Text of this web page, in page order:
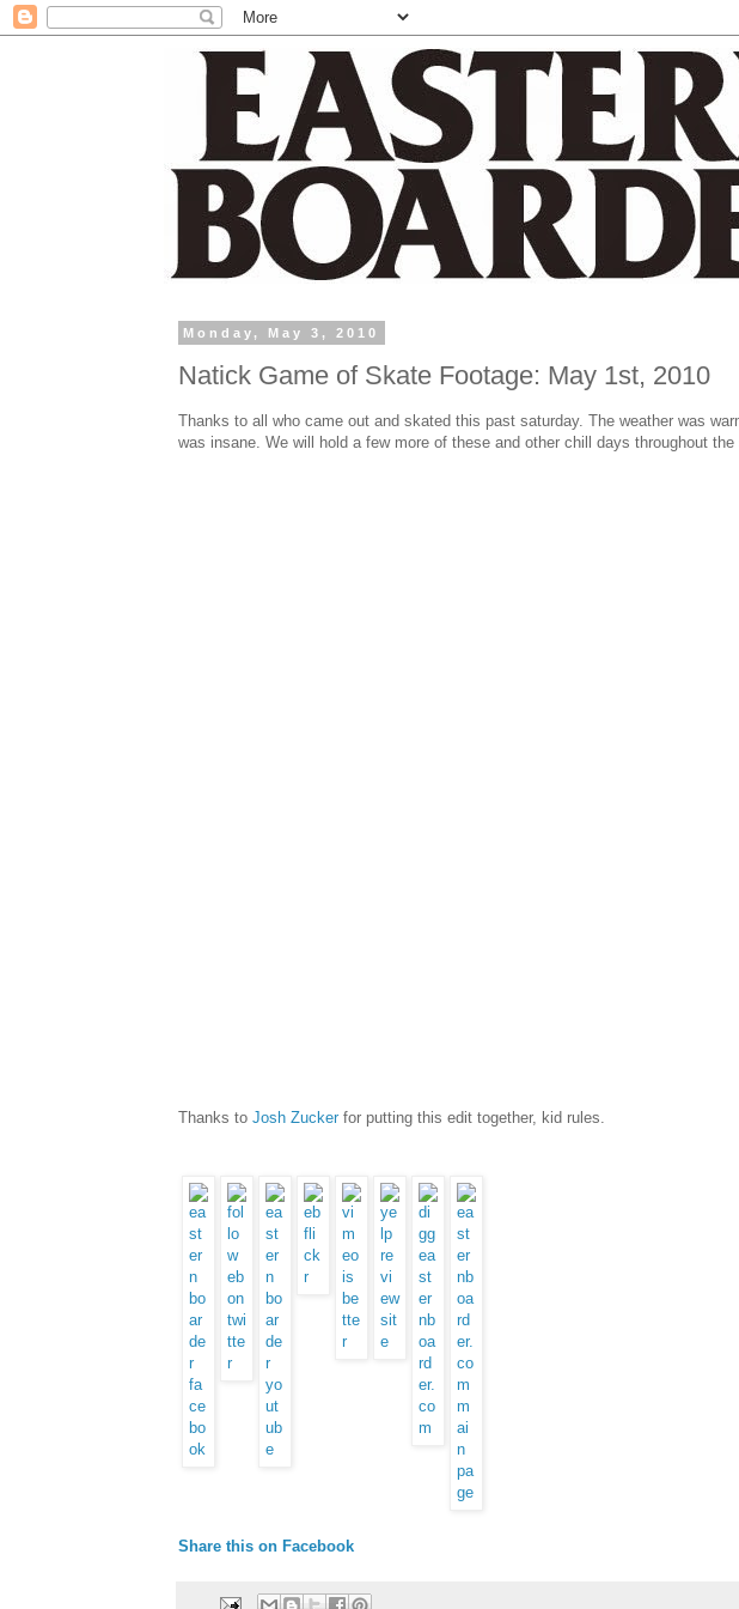
Monday, May 3, 2010
Natick Game of Skate Footage: May 1st, 2010
Thanks to all who came out and skated this past saturday. The weather was
was insane. We will hold a few more of these and other chill days throughout
Thanks to Josh Zucker for putting this edit together, kid rules.
Share this on Facebook